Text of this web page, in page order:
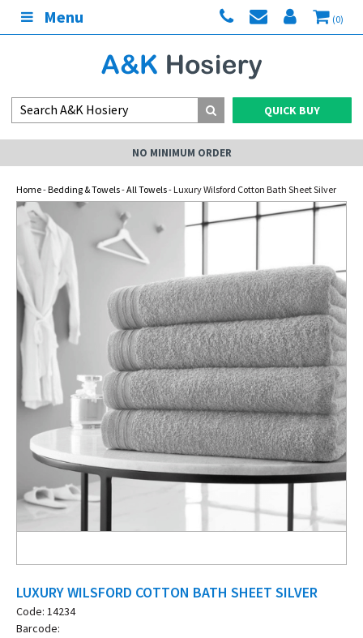
Menu (0)
QUICK BUY
NO MINIMUM ORDER
Home-Bedding & Towels-All Towels- Luxury Wilsford Cotton Bath Sheet Silver
LUXURY WILSFORD COTTON BATH SHEET SILVER
Code: 14234
Barcode: